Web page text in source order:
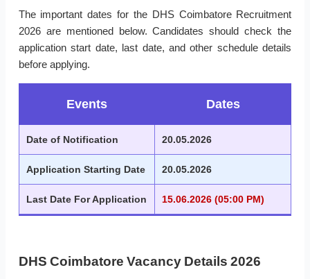
The important dates for the DHS Coimbatore Recruitment
2026 are mentioned below. Candidates should check the
application start date, last date, and other schedule details
before applying.
Events Dates
Date of Notification 20.05.2026
Application Starting Date 20.05.2026
Last Date For Application 15.06.2026 (05:00 PM)
DHS Coimbatore Vacancy Details 2026